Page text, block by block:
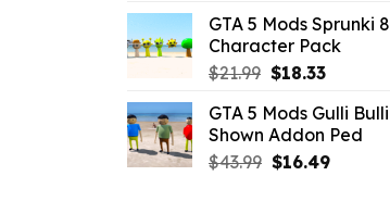
was:
$21.99.
is:
$18.33.
GTA 5 Mods Sprunki 8
Character Pack
$21.99 Original
was:
$21.99.
$18.33Current
is:
$18.33.
GTA 5 Mods Gulli Bulli
Shown Addon Ped
$43.99 Original
$16.49Current